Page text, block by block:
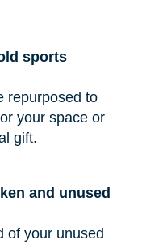
sports
repurposed to
your space or
gift.
and unused
of your unused